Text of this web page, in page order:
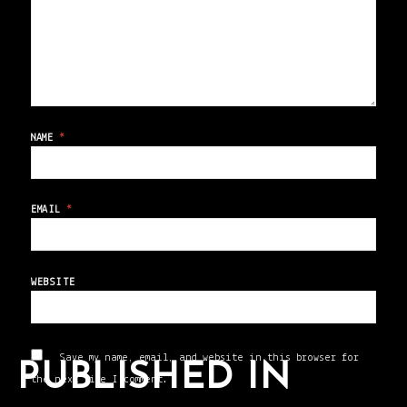
NAME *
EMAIL*
WEBSITE
Save my name, email, and website in this browser for
the next time I comment.
PUBLISHED IN